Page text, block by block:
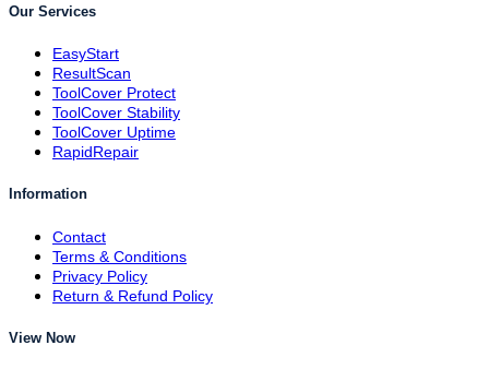
Our Services
EasyStart
ResultScan
ToolCover Protect
ToolCover Stability
ToolCover Uptime
RapidRepair
Information
Contact
Terms & Conditions
Privacy Policy
Return & Refund Policy
View Now